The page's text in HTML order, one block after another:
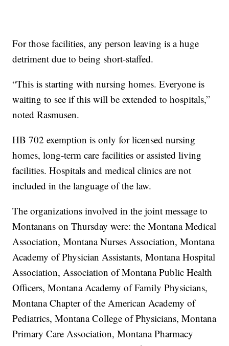
For those facilities, any person leaving is a huge
detriment due to being short-staffed.
“This is starting with nursing homes. Everyone is
waiting to see if this will be extended to hospitals,”
noted Rasmusen.
HB 702 exemption is only for licensed nursing
homes, long-term care facilities or assisted living
facilities. Hospitals and medical clinics are not
included in the language of the law.
The organizations involved in the joint message to
Montanans on Thursday were: the Montana Medical
Association, Montana Nurses Association, Montana
Academy of Physician Assistants, Montana Hospital
Association, Association of Montana Public Health
Officers, Montana Academy of Family Physicians,
Montana Chapter of the American Academy of
Pediatrics, Montana College of Physicians, Montana
Primary Care Association, Montana Pharmacy